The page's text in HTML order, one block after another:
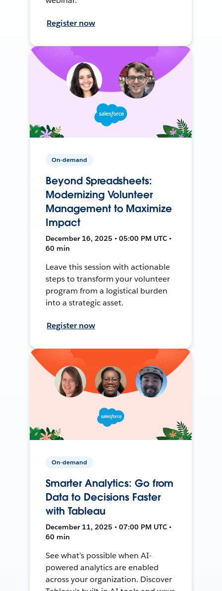
Register now
On-demand
Beyond Spreadsheets:
Modernizing Volunteer
Management to Maximize
Impact
December 16, 2025 • 05:00 PM UTC •
60 min
Leave this session with actionable
steps to transform your volunteer
program from a logistical burden
into a strategic asset.
Register now
On-demand
Smarter Analytics: Go from
Data to Decisions Faster
with Tableau
December 11, 2025 • 07:00 PM UTC •
60 min
See what’s possible when AI-
powered analytics are enabled
across your organization. Discover